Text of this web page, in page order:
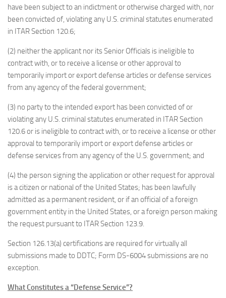
have been subject to an indictment or otherwise charged with, nor
been convicted of, violating any U.S. criminal statutes enumerated
in ITAR Section 120.6;
(2) neither the applicant nor its Senior Officials is ineligible to
contract with, or to receive a license or other approval to
temporarily import or export defense articles or defense services
from any agency of the federal government;
(3) no party to the intended export has been convicted of or
violating any U.S. criminal statutes enumerated in ITAR Section
120.6 or is ineligible to contract with, or to receive a license or other
approval to temporarily import or export defense articles or
defense services from any agency of the U.S. government; and
(4) the person signing the application or other request for approval
is a citizen or national of the United States; has been lawfully
admitted as a permanent resident, or if an official of a foreign
government entity in the United States, or a foreign person making
the request pursuant to ITAR Section 123.9.
Section 126.13(a) certifications are required for virtually all
submissions made to DDTC; Form DS-6004 submissions are no
exception.
What Constitutes a “Defense Service”?